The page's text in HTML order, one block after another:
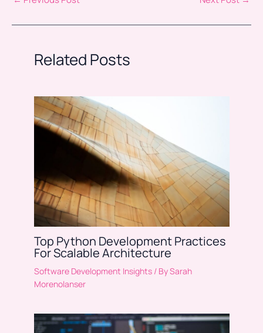
Related Posts
Top Python Development Practices
For Scalable Architecture
Software Development Insights/ BySarah
Morenolanser